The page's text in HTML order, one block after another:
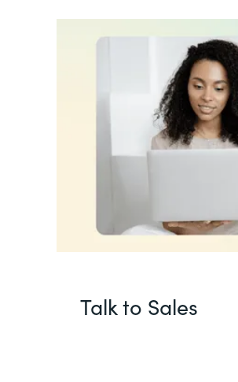
Talk to Sales